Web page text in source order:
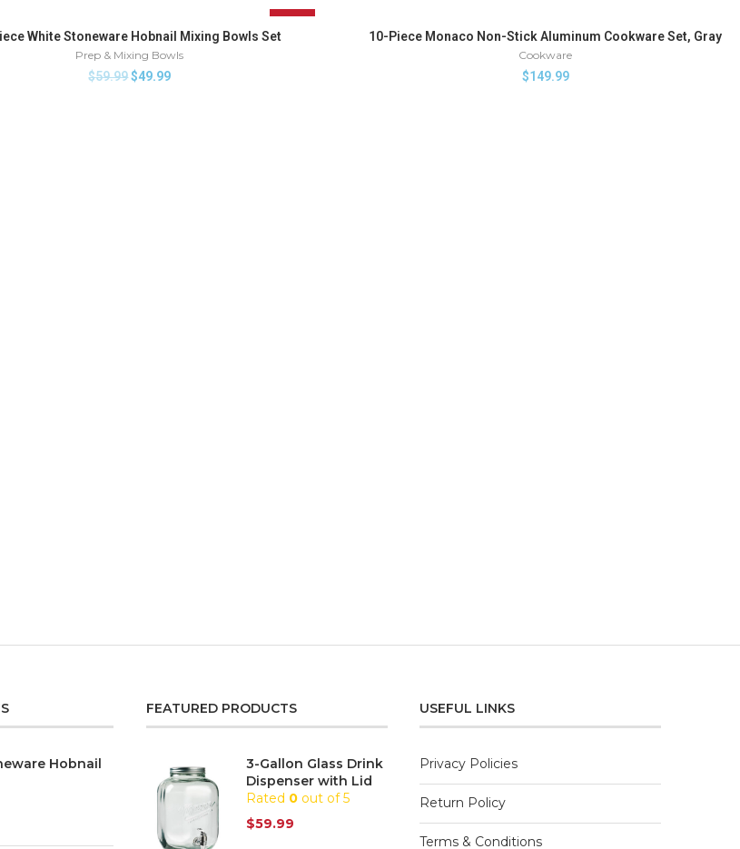
-17%
White Stoneware Hobnail Mixing Bowls Set
Prep & Mixing Bowls
$59.99$49.99
10-Piece Monaco Non-Stick Aluminum Cookware Set, Gray
Cookware
$149.99
Hobnail
FEATURED PRODUCTS
3-Gallon Glass Drink
Dispenser with Lid
Rated 0out of 5
$59.99
USEFUL LINKS
Privacy Policies
Return Policy
Terms & Conditions